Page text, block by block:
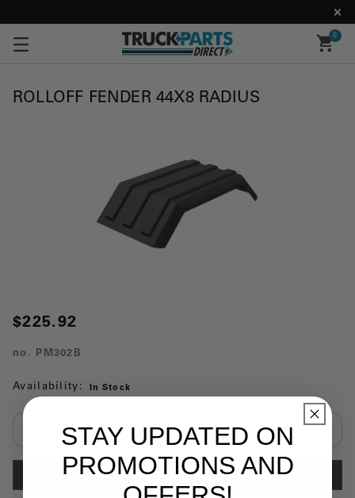
0
ROLLOFF FENDER 44X8 RADIUS
$225.92
no. PM302B
Availability: In Stock
Select quantity:
ADD TO CART
STAY UPDATED ON
PROMOTIONS AND